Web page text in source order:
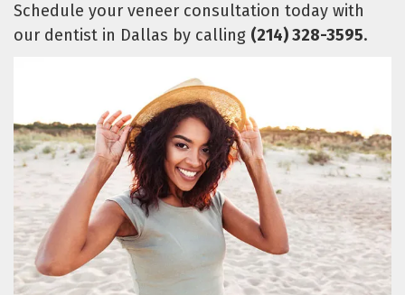
Schedule your veneer consultation today with
our dentist in Dallas by calling (214) 328-3595.